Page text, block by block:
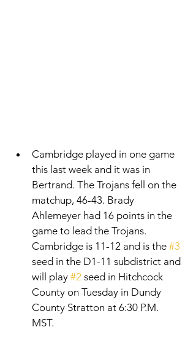
Cambridge played in one game
this last week and it was in
Bertrand. The Trojans fell on the
matchup, 46-43. Brady
Ahlemeyer had 16 points in the
game to lead the Trojans.
Cambridge is 11-12 and is the #3
seed in the D1-11 subdistrict and
will play #2 seed in Hitchcock
County on Tuesday in Dundy
County Stratton at 6:30 P.M.
MST.